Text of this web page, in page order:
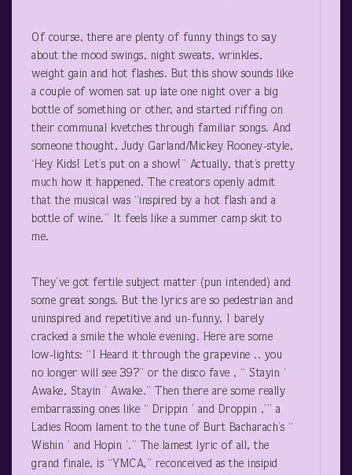
Of course, there are plenty of funny things to say
about the mood swings, night sweats, wrinkles,
weight gain and hot flashes. But this show sounds like
a couple of women sat up late one night over a big
bottle of something or other, and started riffing on
their communal kvetches through familiar songs. And
someone thought, Judy Garland/Mickey Rooney-style,
‘Hey Kids! Let’s put on a show!” Actually, that’s pretty
much how it happened. The creators openly admit
that the musical was “inspired by a hot flash and a
bottle of wine.” It feels like a summer camp skit to
me.
They’ve got fertile subject matter (pun intended) and
some great songs. But the lyrics are so pedestrian and
uninspired and repetitive and un-funny, I barely
cracked a smile the whole evening. Here are some
low-lights: “I Heard it through the grapevine .. you
no longer will see 39?” or the disco fave , “ Stayin ’
Awake, Stayin ’ Awake.” Then there are some really
embarrassing ones like “ Drippin ’ and Droppin ,’” a
Ladies Room lament to the tune of Burt Bacharach’s “
Wishin ’ and Hopin ’.” The lamest lyric of all, the
grand finale, is “YMCA,” reconceived as the insipid